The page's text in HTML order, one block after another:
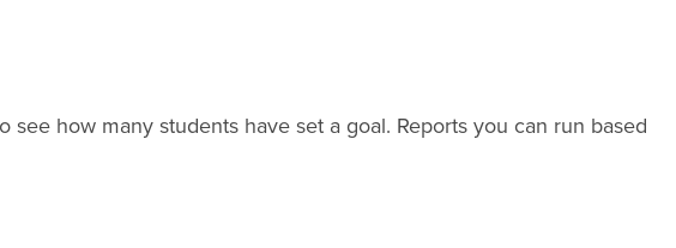
see how many students have set a goal. Reports you can run based